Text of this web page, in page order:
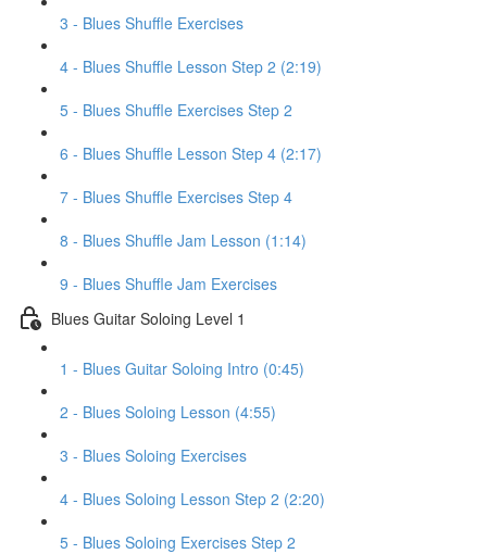
3 - Blues Shuffle Exercises
4 - Blues Shuffle Lesson Step 2 (2:19)
5 - Blues Shuffle Exercises Step 2
6 - Blues Shuffle Lesson Step 4 (2:17)
7 - Blues Shuffle Exercises Step 4
8 - Blues Shuffle Jam Lesson (1:14)
9 - Blues Shuffle Jam Exercises
Blues Guitar Soloing Level 1
1 - Blues Guitar Soloing Intro (0:45)
2 - Blues Soloing Lesson (4:55)
3 - Blues Soloing Exercises
4 - Blues Soloing Lesson Step 2 (2:20)
5 - Blues Soloing Exercises Step 2